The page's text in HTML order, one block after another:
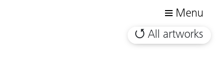
Menu
All artworks